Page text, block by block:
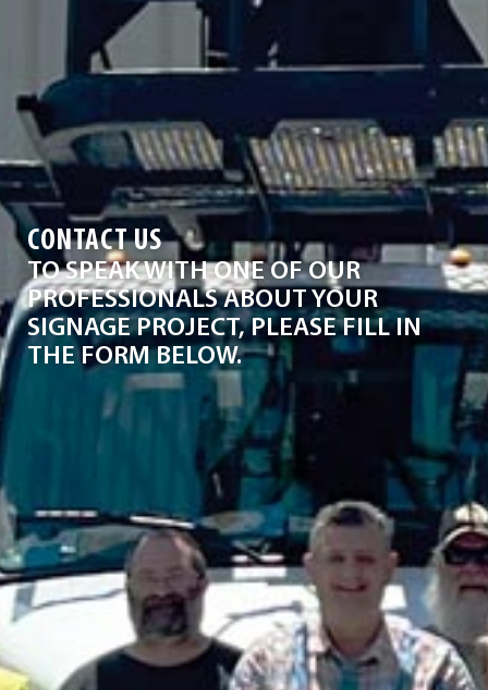
CONTACT US
TO SPEAK WITH ONE OF OUR
PROFESSIONALS ABOUT YOUR
SIGNAGE PROJECT, PLEASE FILL IN
THE FORM BELOW.